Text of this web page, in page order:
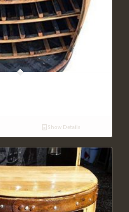
Show Details